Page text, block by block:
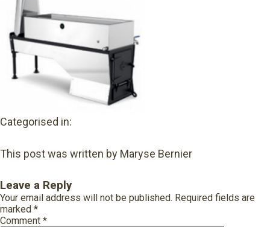
Categorised in:
This post was written by Maryse Bernier
Leave a Reply
Your email address will not be published. Required fields are
marked *
Comment *